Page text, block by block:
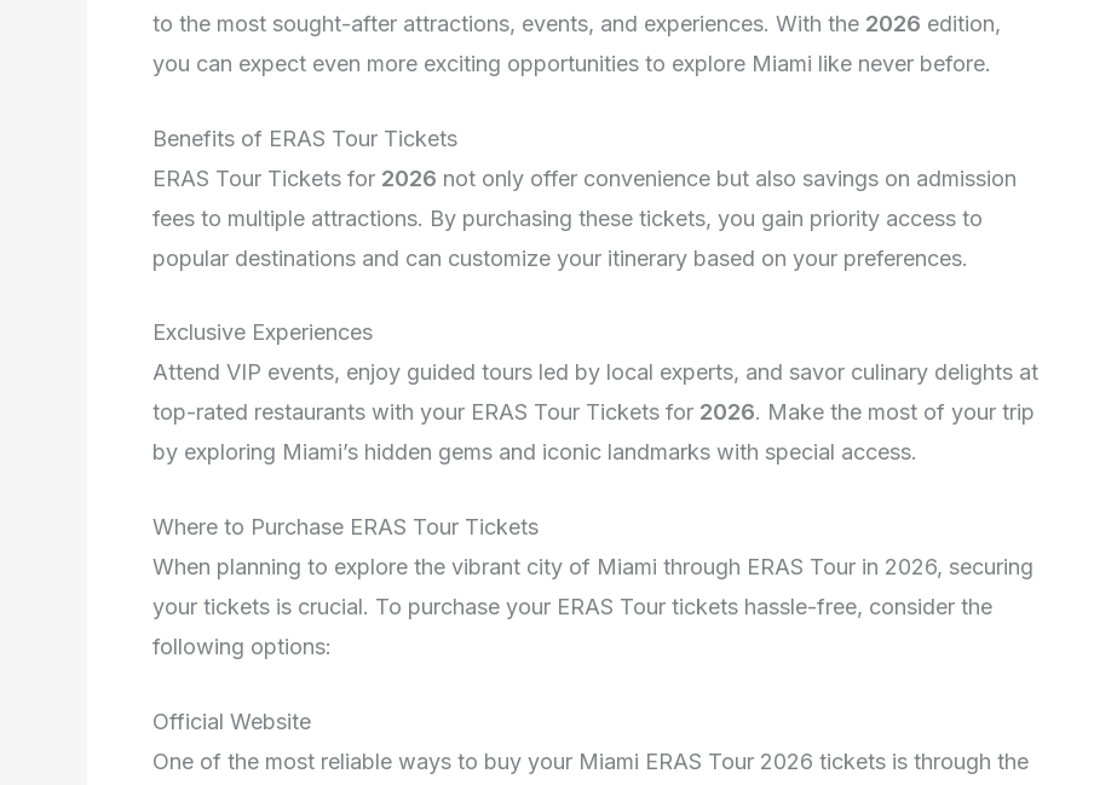
to the most sought-after attractions, events, and experiences. With the 2026 edition,
you can expect even more exciting opportunities to explore Miami like never before.
Benefits of ERAS Tour Tickets
ERAS Tour Tickets for 2026 not only offer convenience but also savings on admission
fees to multiple attractions. By purchasing these tickets, you gain priority access to
popular destinations and can customize your itinerary based on your preferences.
Exclusive Experiences
Attend VIP events, enjoy guided tours led by local experts, and savor culinary delights at
top-rated restaurants with your ERAS Tour Tickets for 2026. Make the most of your trip
by exploring Miami’s hidden gems and iconic landmarks with special access.
Where to Purchase ERAS Tour Tickets
When planning to explore the vibrant city of Miami through ERAS Tour in 2026, securing
your tickets is crucial. To purchase your ERAS Tour tickets hassle-free, consider the
following options:
Official Website
One of the most reliable ways to buy your Miami ERAS Tour 2026 tickets is through the